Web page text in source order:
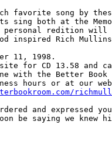
favorite song by
sing both at the
personal redition will
inspired Rich
11, 1998.
for CD 13.58 and
with the Better Book
hours or at our
and expressed
be saying we knew